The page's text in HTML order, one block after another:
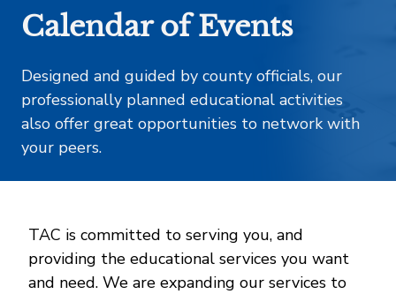
Calendar of Events
Designed and guided by county officials, our
professionally planned educational activities
also offer great opportunities to network with
your peers.
TAC is committed to serving you, and
providing the educational services you want
and need. We are expanding our services to